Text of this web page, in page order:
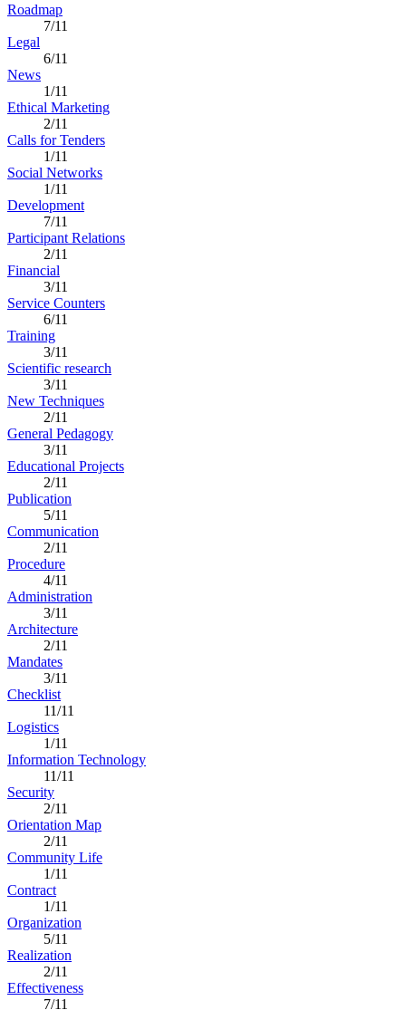
Roadmap
7/11
Legal
6/11
News
1/11
Ethical Marketing
2/11
Calls for Tenders
1/11
Social Networks
1/11
Development
7/11
Participant Relations
2/11
Financial
3/11
Service Counters
6/11
Training
3/11
Scientific research
3/11
New Techniques
2/11
General Pedagogy
3/11
Educational Projects
2/11
Publication
5/11
Communication
2/11
Procedure
4/11
Administration
3/11
Architecture
2/11
Mandates
3/11
Checklist
11/11
Logistics
1/11
Information Technology
11/11
Security
2/11
Orientation Map
2/11
Community Life
1/11
Contract
1/11
Organization
5/11
Realization
2/11
Effectiveness
7/11